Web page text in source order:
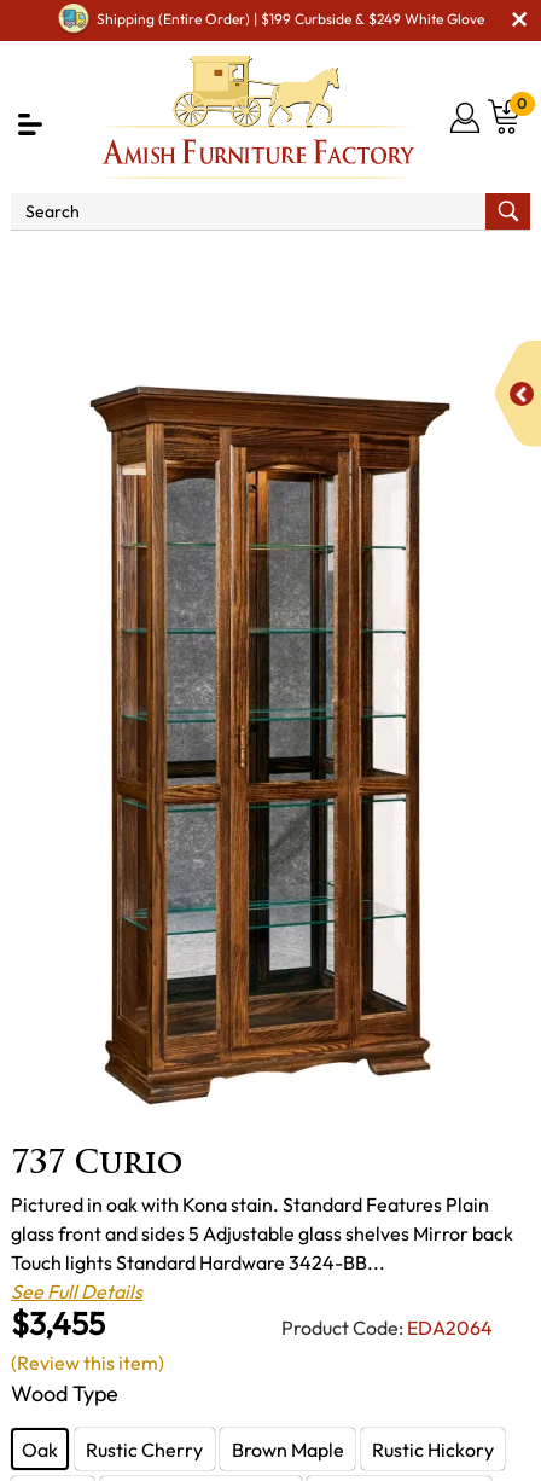
Shipping (Entire Order) | $199 Curbside & $249 White Glove
0
737 Curio
$3,455 Product Code: EDA2064
Pictured in oak with Kona stain. Standard Features Plain
glass front and sides 5 Adjustable glass shelves Mirror back
Touch lights Standard Hardware 3424-BB...
See Full Details
Wood Type
Oak Rustic Cherry Brown Maple
Rustic Hickory
(Review this item)